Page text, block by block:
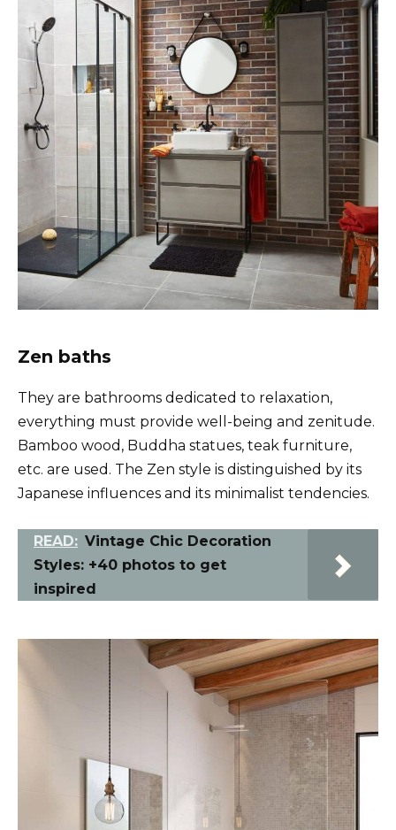
Zen baths
They are bathrooms dedicated to relaxation,
everything must provide well-being and zenitude.
Bamboo wood, Buddha statues, teak furniture,
etc. are used. The Zen style is distinguished by its
Japanese influences and its minimalist tendencies.
READ: Vintage Chic Decoration
Styles: +40 photos to get
inspired